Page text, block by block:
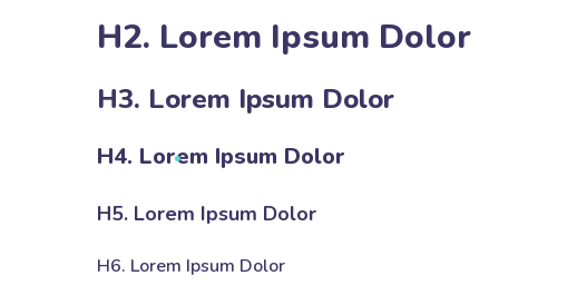
H2. Lorem Ipsum Dolor
H3. Lorem Ipsum Dolor
H4. Lorem Ipsum Dolor
H5. Lorem Ipsum Dolor
H6. Lorem Ipsum Dolor